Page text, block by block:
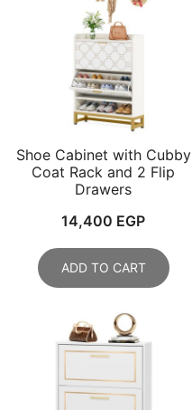
Shoe Cabinet with Cubby
Coat Rack and 2 Flip
Drawers
14,400 EGP
ADD TO CART